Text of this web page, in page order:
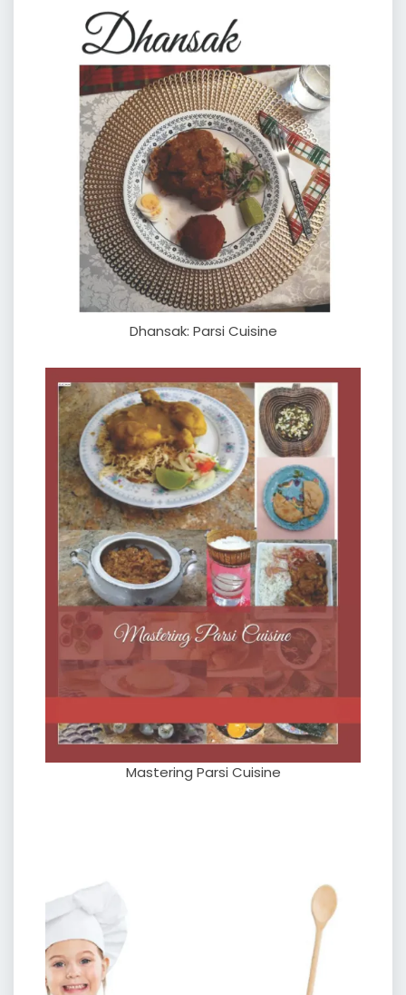
Dhansak: Parsi Cuisine
Mastering Parsi Cuisine